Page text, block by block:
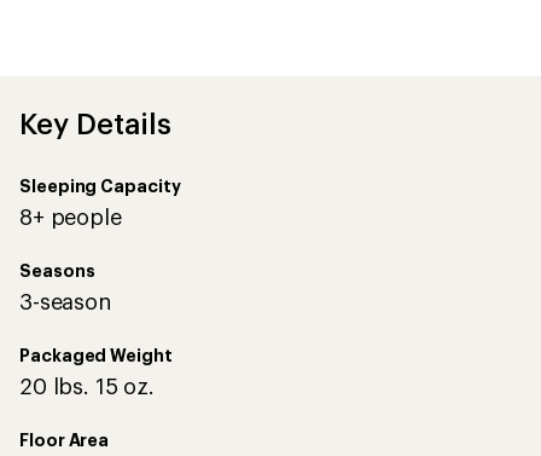
Key Details
Sleeping Capacity
8+ people
Seasons
3-season
Packaged Weight
20 lbs. 15 oz.
Floor Area